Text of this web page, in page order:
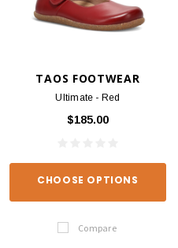
TAOS FOOTWEAR
Ultimate - Red
$185.00
CHOOSE OPTIONS
Compare